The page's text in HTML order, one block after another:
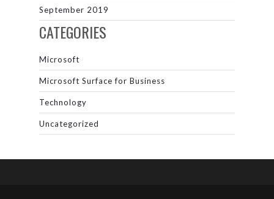
September 2019
CATEGORIES
Microsoft
Microsoft Surface for Business
Technology
Uncategorized